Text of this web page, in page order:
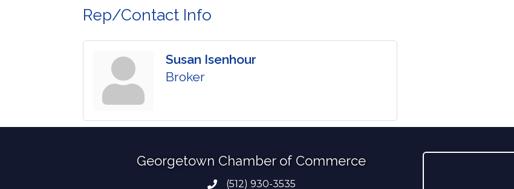
Rep/Contact Info
Susan Isenhour
Broker
Georgetown Chamber of Commerce
Phone number
(512) 930-3535